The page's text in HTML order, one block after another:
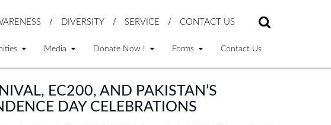
DIVERSITY SERVICE CONTACT US
Media Donate Now ! Forms Contact Us
EC200, AND PAKISTAN’S
DAY CELEBRATIONS